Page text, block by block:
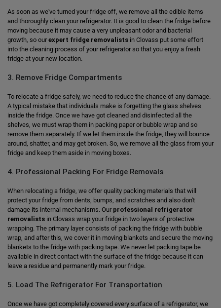
As soon as we've turned your fridge off, we remove all the edible items
and thoroughly clean your refrigerator. It is good to clean the fridge before
moving because it may cause a very unpleasant odor and bacterial
growth, so ourexpert fridge removalists in Clovass put some effort
into the cleaning process of your refrigerator so that you enjoy a fresh
fridge at your new location.
3. Remove Fridge Compartments
To relocate a fridge safely, we need to reduce the chance of any damage.
A typical mistake that individuals make is forgetting the glass shelves
inside the fridge. Once we have got cleaned and disinfected all the
shelves, we must wrap them in packing paper or bubble wrap and so
remove them separately. If we let them inside the fridge, they will bounce
around, shatter, and may get broken. So, we remove all the glass from your
fridge and keep them aside in moving boxes.
4. Professional Packing For Fridge Removals
When relocating a fridge, we offer quality packing materials that will
protect your fridge from dents, bumps, and scratches and also don't
damage its internal mechanisms. Our professional refrigerator
removalists in Clovass wrap your fridge in two layers of protective
wrapping. The primary layer consists of packing the fridge with bubble
wrap, and after this, we cover it in moving blankets and secure the moving
blankets to the fridge with packing tape. We never let packing tape be
available in direct contact with the surface of the fridge because it can
leave a residue and permanently mark your fridge.
5. Load The Refrigerator For Transportation
Once we have got completely covered every surface of a refrigerator, we